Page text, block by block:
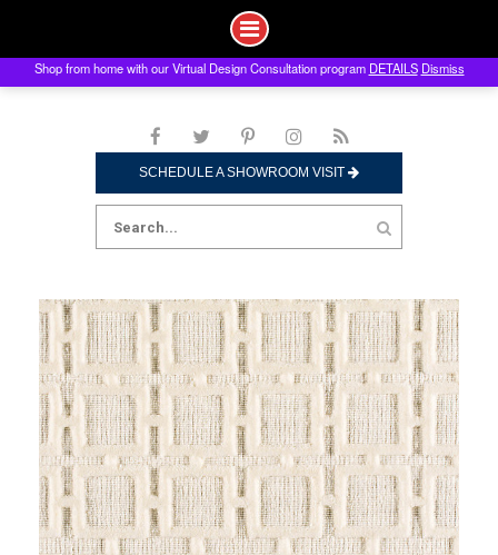
to
SCHEDULE A SHOWROOM VISIT
Search
for:
Shop from home with our Virtual Design Consultation program DETAILS Dismiss